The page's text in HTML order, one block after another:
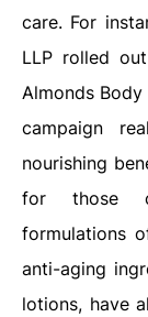
care. For
LLP rolled
Almonds
campaign
nourishing
for those
formulations
anti-aging
lotions, have